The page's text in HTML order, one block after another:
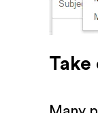
Take